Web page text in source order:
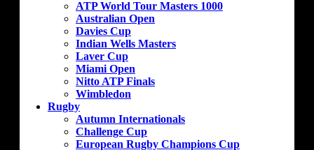
ATP World Tour Masters 1000
Australian Open
Davies Cup
Indian Wells Masters
Laver Cup
Miami Open
Nitto ATP Finals
Wimbledon
Rugby
Autumn Internationals
Challenge Cup
European Rugby Champions Cup